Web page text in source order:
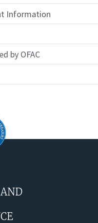
Information
by OFAC